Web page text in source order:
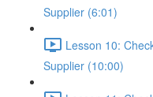
Supplier (6:01)
Lesson 10:
Supplier (10:00)